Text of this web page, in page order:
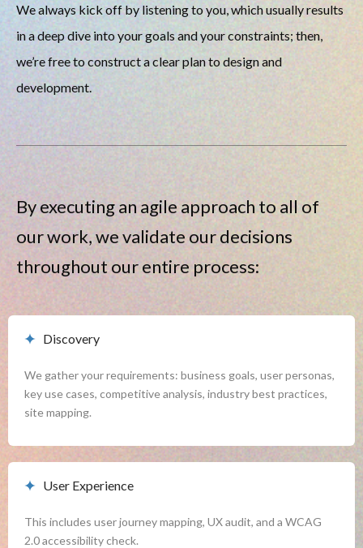
We always kick off by listening to you, which usually results
in a deep dive into your goals and your constraints; then,
we’re free to construct a clear plan to design and
development.
By executing an agile approach to all of
our work, we validate our decisions
throughout our entire process:
Discovery
We gather your requirements: business goals, user personas,
key use cases, competitive analysis, industry best practices,
site mapping.
User Experience
This includes user journey mapping, UX audit, and a WCAG
2.0 accessibility check.